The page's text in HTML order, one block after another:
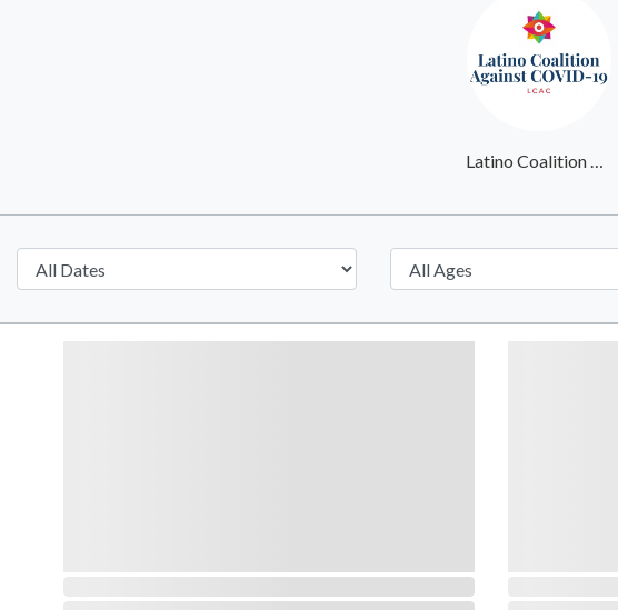
Latino Coalition Against COVID-19